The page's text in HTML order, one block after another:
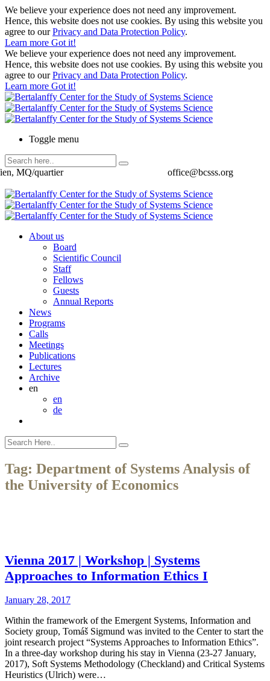
We believe your experience does not need any improvement.
Hence, this website does not use cookies. By using this website you
agree to ourPrivacy and Data Protection Policy.
Learn more Got it!
We believe your experience does not need any improvement.
Hence, this website does not use cookies. By using this website you
agree to ourPrivacy and Data Protection Policy.
Learn more Got it!
Toggle menu
office@bcsss.org
MQ/quartier
About us
Board
Scientific Council
Staff
Fellows
Guests
Annual Reports
News
Programs
Calls
Meetings
Publications
Lectures
Archive
en
en
de
Tag: Department of Systems Analysis of
the University of Economics
Vienna 2017 | Workshop | Systems
Approaches to Information Ethics I
January 28, 2017
Within the framework of the Emergent Systems, Information and
Society group, Tomáš Sigmund was invited to the Center to start the
joint research project “Systems Approaches to Information Ethics”.
In a three-day workshop during his stay in Vienna (23-27 January,
2017), Soft Systems Methodology (Checkland) and Critical Systems
Heuristics (Ulrich) were…